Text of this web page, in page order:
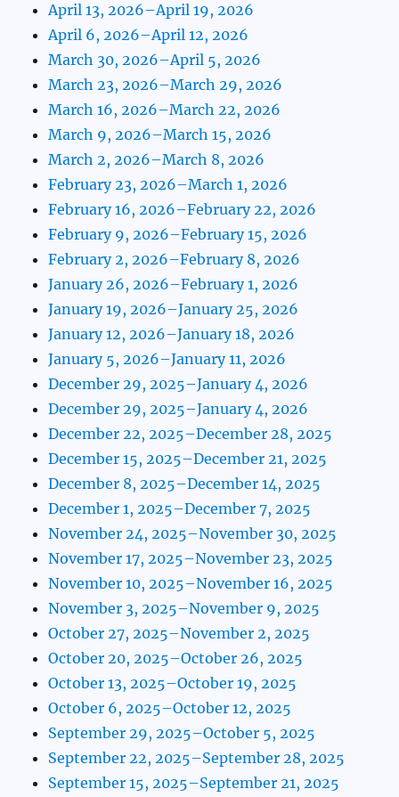
April 13, 2026–April 19, 2026
April 6, 2026–April 12, 2026
March 30, 2026–April 5, 2026
March 23, 2026–March 29, 2026
March 16, 2026–March 22, 2026
March 9, 2026–March 15, 2026
March 2, 2026–March 8, 2026
February 23, 2026–March 1, 2026
February 16, 2026–February 22, 2026
February 9, 2026–February 15, 2026
February 2, 2026–February 8, 2026
January 26, 2026–February 1, 2026
January 19, 2026–January 25, 2026
January 12, 2026–January 18, 2026
January 5, 2026–January 11, 2026
December 29, 2025–January 4, 2026
December 29, 2025–January 4, 2026
December 22, 2025–December 28, 2025
December 15, 2025–December 21, 2025
December 8, 2025–December 14, 2025
December 1, 2025–December 7, 2025
November 24, 2025–November 30, 2025
November 17, 2025–November 23, 2025
November 10, 2025–November 16, 2025
November 3, 2025–November 9, 2025
October 27, 2025–November 2, 2025
October 20, 2025–October 26, 2025
October 13, 2025–October 19, 2025
October 6, 2025–October 12, 2025
September 29, 2025–October 5, 2025
September 22, 2025–September 28, 2025
September 15, 2025–September 21, 2025